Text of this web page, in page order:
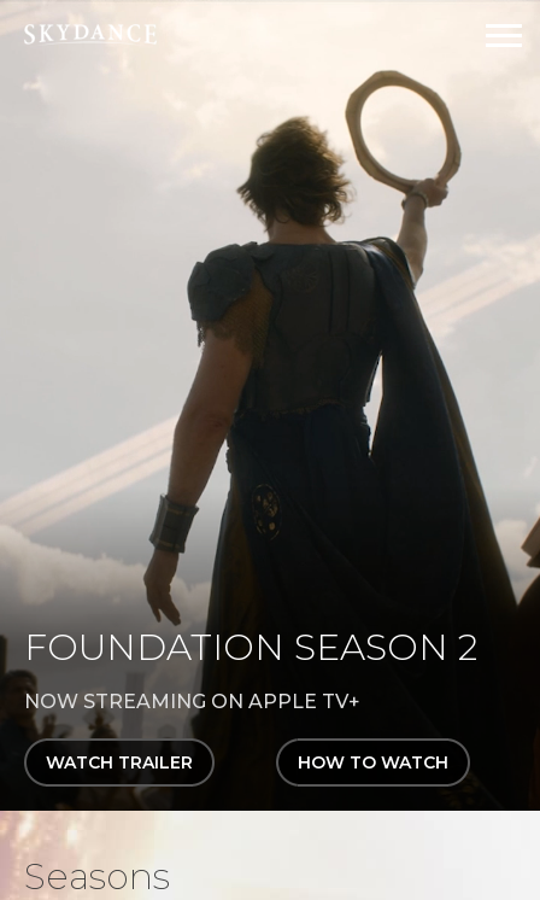
FOUNDATION SEASON 2
NOW STREAMING ON APPLE TV+
WATCH TRAILER HOW TO WATCH
Seasons